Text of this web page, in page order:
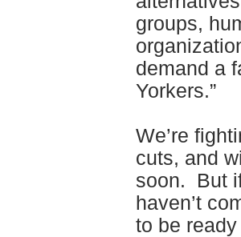
groups,
demand a
Yorkers.”
We’re
cuts, and
soon. But
haven’t
to be